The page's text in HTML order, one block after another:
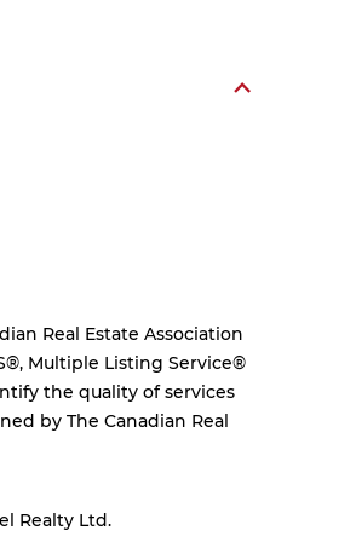
Real Estate Association
Multiple Listing Service®
the quality of services
by The Canadian Real
Realty Ltd.